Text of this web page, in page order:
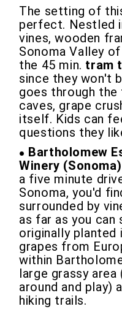
The setting of
perfect. Nestled
vines, wooden
Sonoma Valley
the 45 min. tram
since they won't
goes through
caves, grape
itself. Kids can
questions they
Bartholomew
Winery (Sonoma)
a five minute
Sonoma, you'd
surrounded by
as far as you can
originally planted
grapes from
within
large grassy
around and play)
hiking trails.